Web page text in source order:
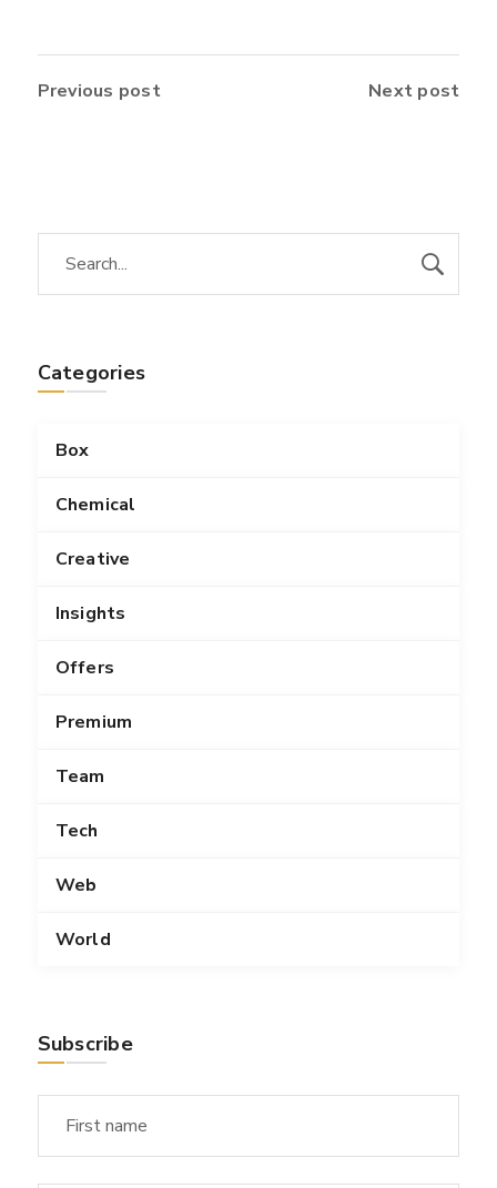
Previous post Next post
Categories
Box
Chemical
Creative
Insights
Offers
Premium
Team
Tech
Web
World
Subscribe